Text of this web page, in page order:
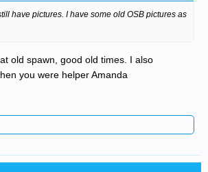
have pictures. I have some old OSB pictures as
old spawn, good old times. I also
you were helper Amanda